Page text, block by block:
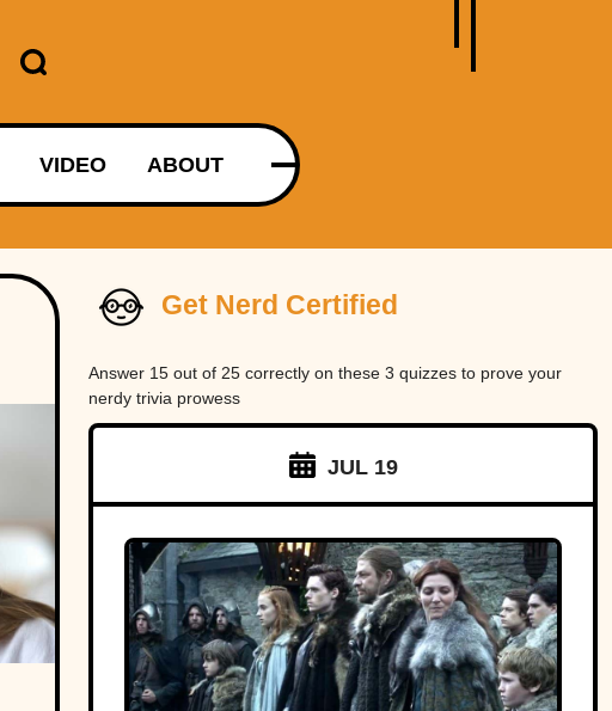
VIDEO ABOUT
Get Nerd Certified
Answer 15 out of 25 correctly on these 3 quizzes to prove your
nerdy trivia prowess
JUL 19